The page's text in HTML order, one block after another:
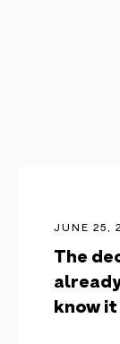
JUNE 25,
The
know